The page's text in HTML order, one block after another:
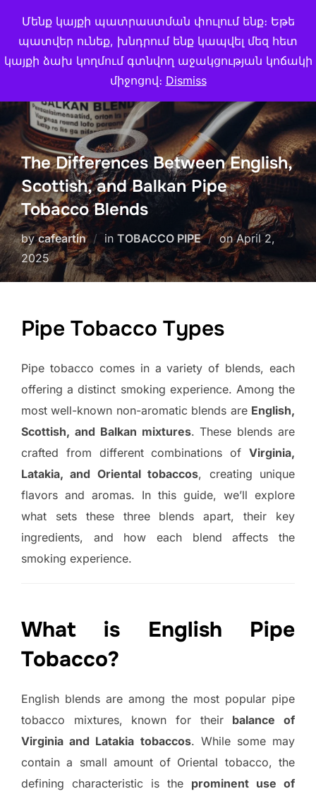
Մենք կայքի պատրաստման փուլում ենք։ Եթե
պատվեր ունեք, խնդրում ենք կապվել մեզ հետ
կայքի ձախ կողմում գտնվող աջակցության կոճակի
միջոցով։ Dismiss
content
CAFE ARTIN
Search
for:
The Differences Between English,
Scottish, and Balkan Pipe
Tobacco Blends
bycafeartin in TOBACCO PIPE onPosted
on
April 2,
2025
Pipe Tobacco Types
Pipe tobacco comes in a variety of blends, each
offering a distinct smoking experience. Among the
most well-known non-aromatic blends are English,
Scottish, and Balkan mixtures. These blends are
crafted from different combinations of Virginia,
Latakia, and Oriental tobaccos, creating unique
flavors and aromas. In this guide, we’ll explore
what sets these three blends apart, their key
ingredients, and how each blend affects the
smoking experience.
What is English Pipe
Tobacco?
English blends are among the most popular pipe
tobacco mixtures, known for their balance of
Virginia and Latakia tobaccos. While some may
contain a small amount of Oriental tobacco, the
defining characteristic is the prominent use of